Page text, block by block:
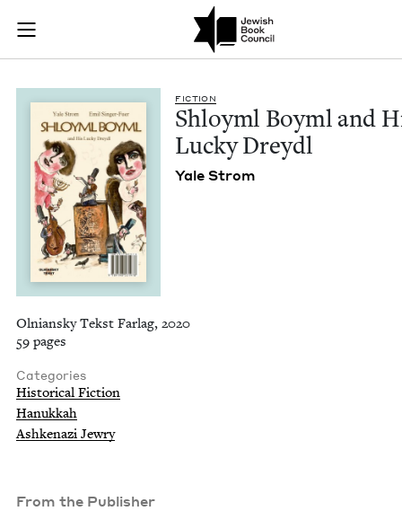
Skip to main content
Join (or gift!) our growing community of Nu Readers
JBC's curated book subscription series right to their door
Shloyml Boyml
FIC­TION
Shloyml Boyml and
Lucky Dreydl
Yale Strom
Olniansky Tekst Farlag, 2020
59 pages
Categories
Historical Fiction
Hanukkah
Ashkenazi Jewry
From the Publisher